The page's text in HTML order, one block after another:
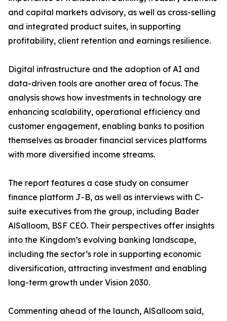
and capital markets advisory, as well as cross-selling
and integrated product suites, in supporting
profitability, client retention and earnings resilience.
Digital infrastructure and the adoption of AI and
data-driven tools are another area of focus. The
analysis shows how investments in technology are
enhancing scalability, operational efficiency and
customer engagement, enabling banks to position
themselves as broader financial services platforms
with more diversified income streams.
The report features a case study on consumer
finance platform J-B, as well as interviews with C-
suite executives from the group, including Bader
AlSalloom, BSF CEO. Their perspectives offer insights
into the Kingdom’s evolving banking landscape,
including the sector’s role in supporting economic
diversification, attracting investment and enabling
long-term growth under Vision 2030.
Commenting ahead of the launch, AlSalloom said,